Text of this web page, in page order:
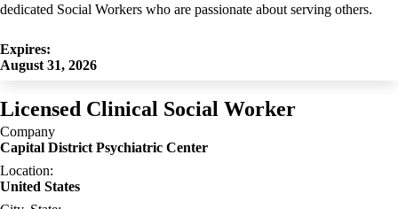
dedicated Social Workers who are passionate about serving others.
Expires:
August 31, 2026
Licensed Clinical Social Worker
Company
Capital District Psychiatric Center
Location:
United States